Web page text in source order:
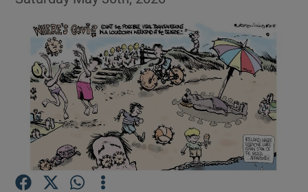
Show Technology sub sections
Show Science sub sections